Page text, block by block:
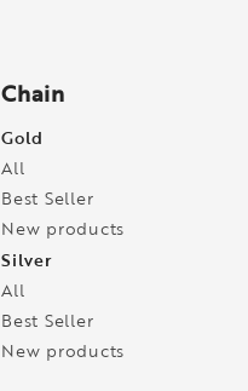
Chain
Gold
All
Best Seller
New products
Silver
All
Best Seller
New products